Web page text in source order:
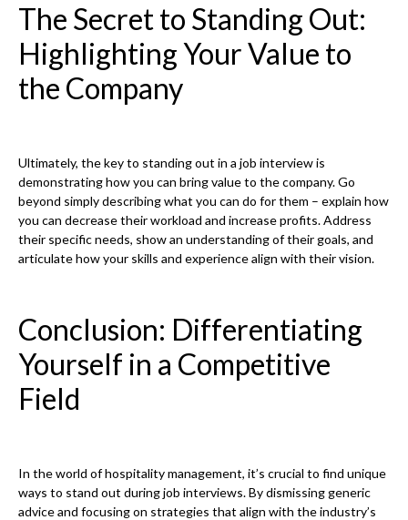
The Secret to Standing Out:
Highlighting Your Value to
the Company
Ultimately, the key to standing out in a job interview is
demonstrating how you can bring value to the company. Go
beyond simply describing what you can do for them – explain how
you can decrease their workload and increase profits. Address
their specific needs, show an understanding of their goals, and
articulate how your skills and experience align with their vision.
Conclusion: Differentiating
Yourself in a Competitive
Field
In the world of hospitality management, it’s crucial to find unique
ways to stand out during job interviews. By dismissing generic
advice and focusing on strategies that align with the industry’s